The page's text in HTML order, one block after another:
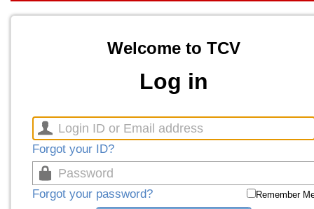
Welcome to TCV
Log in
Forgot your ID?
Forgot your password? Remember